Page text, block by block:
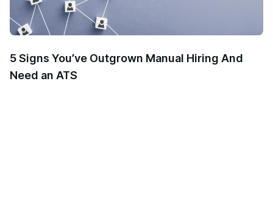
5 Signs You’ve Outgrown Manual Hiring And
Need an ATS